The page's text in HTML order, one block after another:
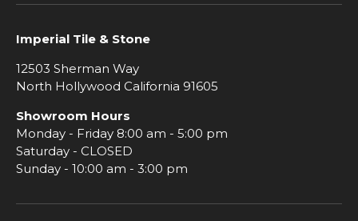
Imperial Tile & Stone
12503 Sherman Way
North Hollywood California 91605
Showroom Hours
Monday - Friday 8:00 am - 5:00 pm
Saturday - CLOSED
Sunday - 10:00 am - 3:00 pm